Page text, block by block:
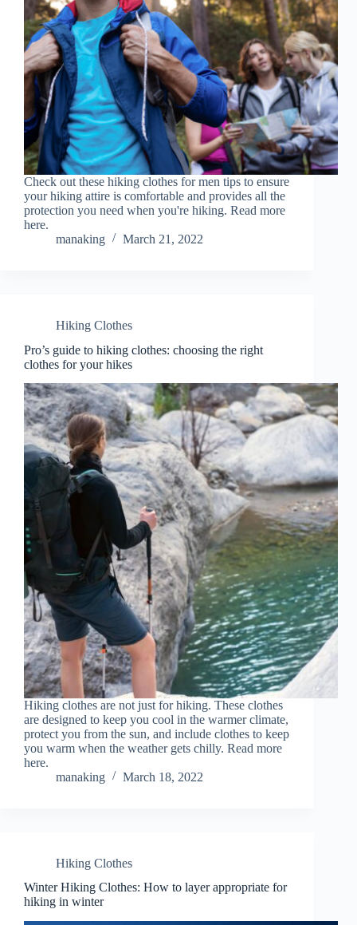
Check out these hiking clothes for men tips to ensure
your hiking attire is comfortable and provides all the
protection you need when you're hiking. Read more
here.
manaking
March 21, 2022
Hiking Clothes
Pro’s guide to hiking clothes: choosing the right
clothes for your hikes
Hiking clothes are not just for hiking. These clothes
are designed to keep you cool in the warmer climate,
protect you from the sun, and include clothes to keep
you warm when the weather gets chilly. Read more
here.
manaking
March 18, 2022
Hiking Clothes
Winter Hiking Clothes: How to layer appropriate for
hiking in winter